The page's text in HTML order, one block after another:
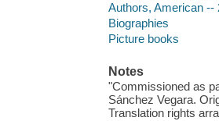
Authors, American --
Biographies
Picture books
Notes
"Commissioned as
Sánchez Vegara.
Translation rights